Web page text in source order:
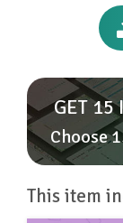
GET 15
Choose
This item